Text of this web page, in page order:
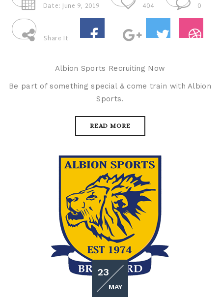
Date: June 9, 2019 404 0
Share It
Albion Sports Recruiting Now
Be part of something special & come train with Albion
Sports.
READ MORE
23
MAY